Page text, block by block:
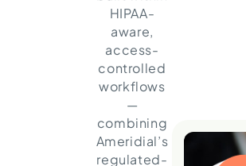
HIPAA-
aware,
access-
controlled
workflows
—
combining
Ameridial’s
regulated-